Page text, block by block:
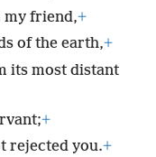
my friend,+
of the earth,+
its most distant
+
rejected you.+